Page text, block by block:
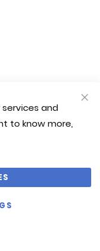
and
to know more,